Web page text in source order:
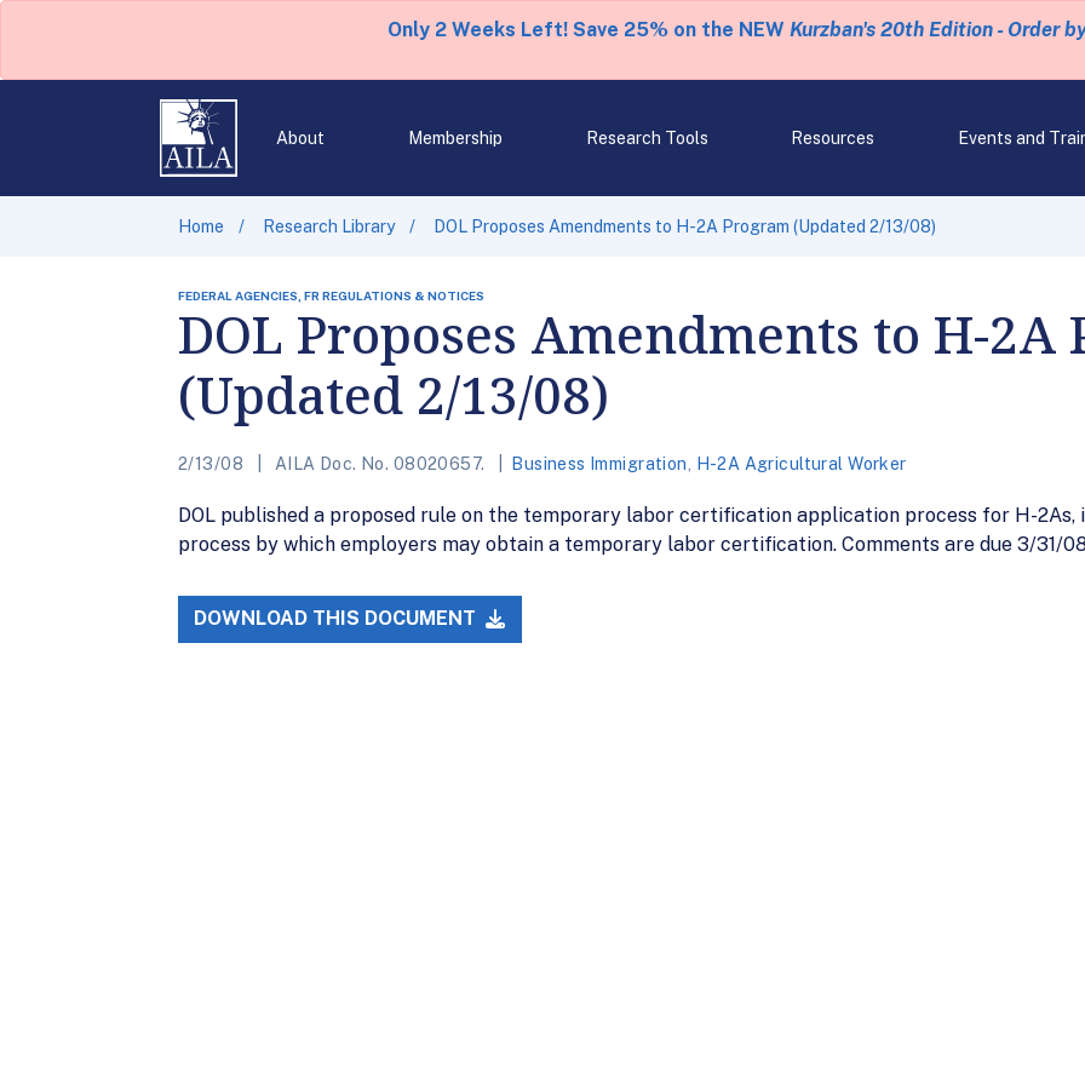
Only 2 Weeks Left! Save 25% on the NEW Kurzban's 20th Edition - Order
About Membership Research Tools Resources Events and
Home Research Library DOL Proposes Amendments to H-2A Program (Updated 2/13/08)
FEDERAL AGENCIES, FR REGULATIONS & NOTICES
DOL Proposes Amendments to H-2A
(Updated 2/13/08)
2/13/08 AILA Doc. No. 08020657. Business Immigration H-2A Agricultural Worker
DOL published a proposed rule on the temporary labor certification application process for H-
process by which employers may obtain a temporary labor certification. Comments are due 3/31/
DOWNLOAD THIS DOCUMENT